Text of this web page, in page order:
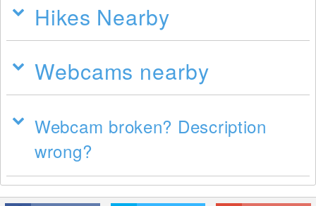
Hikes Nearby
Webcams nearby
Webcam broken? Description
wrong?